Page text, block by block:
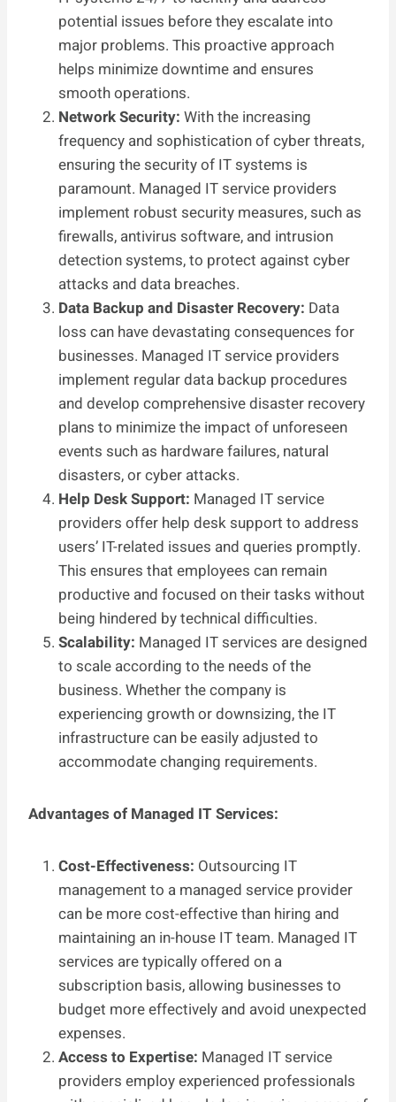
potential issues before they escalate into
major problems. This proactive approach
helps minimize downtime and ensures
smooth operations.
Network Security: With the increasing
frequency and sophistication of cyber threats,
ensuring the security of IT systems is
paramount. Managed IT service providers
implement robust security measures, such as
firewalls, antivirus software, and intrusion
detection systems, to protect against cyber
attacks and data breaches.
Data Backup and Disaster Recovery: Data
loss can have devastating consequences for
businesses. Managed IT service providers
implement regular data backup procedures
and develop comprehensive disaster recovery
plans to minimize the impact of unforeseen
events such as hardware failures, natural
disasters, or cyber attacks.
Help Desk Support: Managed IT service
providers offer help desk support to address
users’ IT-related issues and queries promptly.
This ensures that employees can remain
productive and focused on their tasks without
being hindered by technical difficulties.
Scalability: Managed IT services are designed
to scale according to the needs of the
business. Whether the company is
experiencing growth or downsizing, the IT
infrastructure can be easily adjusted to
accommodate changing requirements.
Advantages of Managed IT Services:
Cost-Effectiveness: Outsourcing IT
management to a managed service provider
can be more cost-effective than hiring and
maintaining an in-house IT team. Managed IT
services are typically offered on a
subscription basis, allowing businesses to
budget more effectively and avoid unexpected
expenses.
Access to Expertise: Managed IT service
providers employ experienced professionals